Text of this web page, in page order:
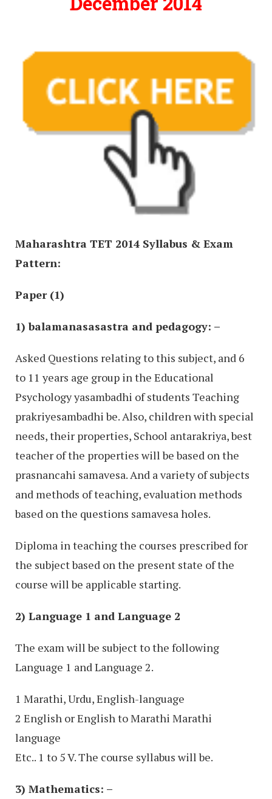
Maharashtra TET 2014 Syllabus & Exam
Pattern:
Paper (1)
1) balamanasasastra and pedagogy: –
Asked Questions relating to this subject, and 6
to 11 years age group in the Educational
Psychology yasambadhi of students Teaching
prakriyesambadhi be. Also, children with special
needs, their properties, School antarakriya, best
teacher of the properties will be based on the
prasnancahi samavesa. And a variety of subjects
and methods of teaching, evaluation methods
based on the questions samavesa holes.
Diploma in teaching the courses prescribed for
the subject based on the present state of the
course will be applicable starting.
2) Language 1 and Language 2
The exam will be subject to the following
Language 1 and Language 2.
1 Marathi, Urdu, English-language
2 English or English to Marathi Marathi
language
Etc.. 1 to 5 V. The course syllabus will be.
3) Mathematics: –